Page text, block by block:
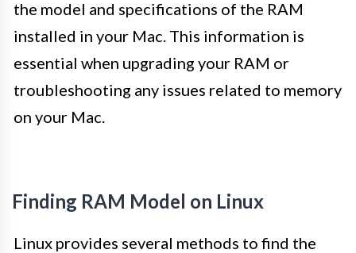
the model and specifications of the RAM
installed in your Mac. This information is
essential when upgrading your RAM or
troubleshooting any issues related to memory
on your Mac.
Finding RAM Model on Linux
Linux provides several methods to find the